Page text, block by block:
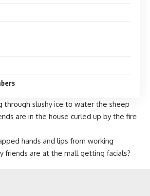
through slushy ice to water the sheep
are in the house curled up by the fire
hands and lips from working
friends are at the mall getting facials?